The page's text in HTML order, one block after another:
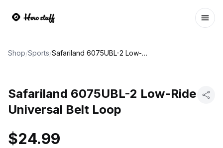
Shop/Sports/ Safariland 6075UBL-2 Low-Ride Universal Belt Loop
Safariland 6075UBL-2 Low-Ride
Universal Belt Loop
$24.99